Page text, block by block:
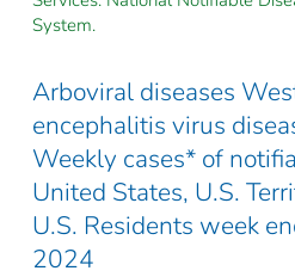
System.
Arboviral diseases
encephalitis virus
Weekly cases* of
United States, U.S.
U.S. Residents week
2024